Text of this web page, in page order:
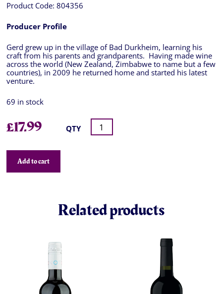
Product Code: 804356
Producer Profile
Gerd grew up in the village of Bad Durkheim, learning his
craft from his parents and grandparents. Having made wine
across the world (New Zealand, Zimbabwe to name but a few
countries), in 2009 he returned home and started his latest
venture.
69 in stock
£17.99 QTY
Add to cart
Related products